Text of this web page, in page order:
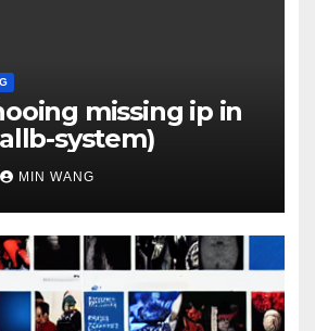
missing ip in
system)
MIN WANG